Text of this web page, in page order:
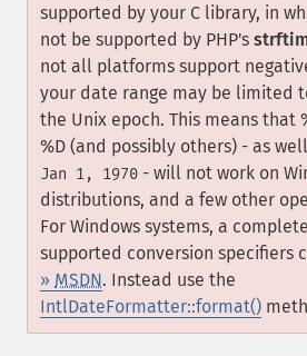
supported by your C library, in
not be supported by PHP's
not all platforms support
your date range may be limited
the Unix epoch. This means that
%D (and possibly others) - as
Jan 1, 1970 - will not work on
distributions, and a few other
For Windows systems, a
supported conversion specifiers
» MSDN. Instead use the
IntlDateFormatter::format()